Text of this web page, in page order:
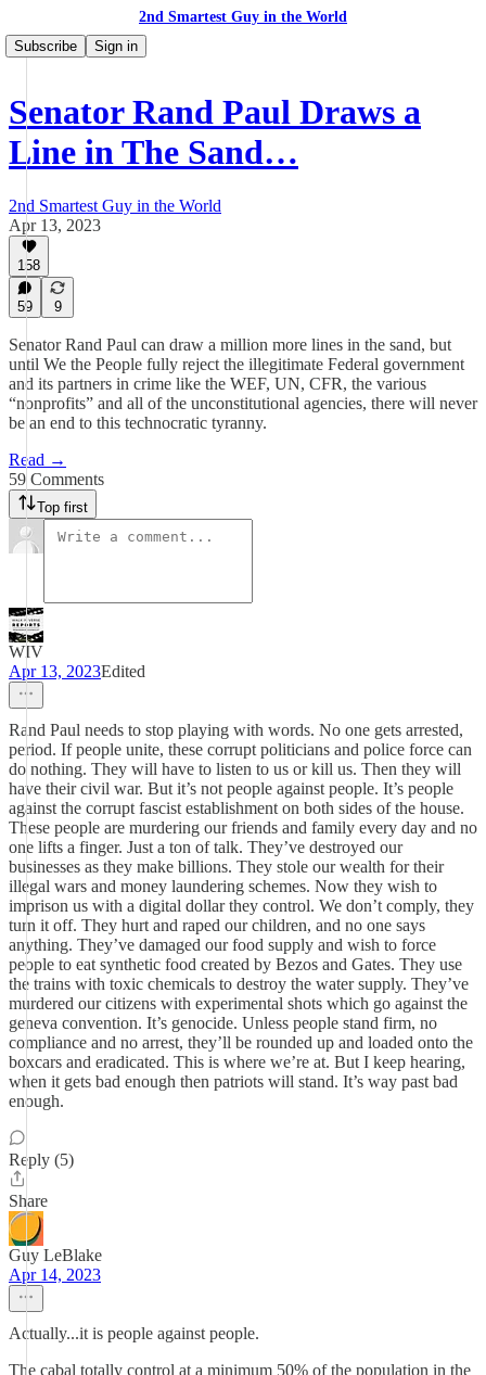
2nd Smartest Guy in the World
Subscribe
Sign in
Senator Rand Paul Draws a
Line in The Sand…
2nd Smartest Guy in the World
Apr 13, 2023
158
59 9
Senator Rand Paul can draw a million more lines in the sand, but
until We the People fully reject the illegitimate Federal government
and its partners in crime like the WEF, UN, CFR, the various
“nonprofits” and all of the unconstitutional agencies, there will never
be an end to this technocratic tyranny.
Read →
59 Comments
Top first
WIV
Apr 13, 2023Edited
Rand Paul needs to stop playing with words. No one gets arrested,
period. If people unite, these corrupt politicians and police force can
do nothing. They will have to listen to us or kill us. Then they will
have their civil war. But it’s not people against people. It’s people
against the corrupt fascist establishment on both sides of the house.
These people are murdering our friends and family every day and no
one lifts a finger. Just a ton of talk. They’ve destroyed our
businesses as they make billions. They stole our wealth for their
illegal wars and money laundering schemes. Now they wish to
imprison us with a digital dollar they control. We don’t comply, they
turn it off. They hurt and raped our children, and no one says
anything. They’ve damaged our food supply and wish to force
people to eat synthetic food created by Bezos and Gates. They use
the trains with toxic chemicals to destroy the water supply. They’ve
murdered our citizens with experimental shots which go against the
geneva convention. It’s genocide. Unless people stand firm, no
compliance and no arrest, they’ll be rounded up and loaded onto the
boxcars and eradicated. This is where we’re at. But I keep hearing,
when it gets bad enough then patriots will stand. It’s way past bad
enough.
Reply (5)
Share
Guy LeBlake
Apr 14, 2023
Actually...it is people against people.
The cabal totally control at a minimum 50% of the population in the